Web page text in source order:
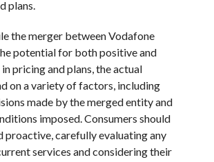
plans.
the merger between Vodafone
potential for both positive and
pricing and plans, the actual
on a variety of factors, including
made by the merged entity and
imposed. Consumers should
proactive, carefully evaluating any
services and considering their